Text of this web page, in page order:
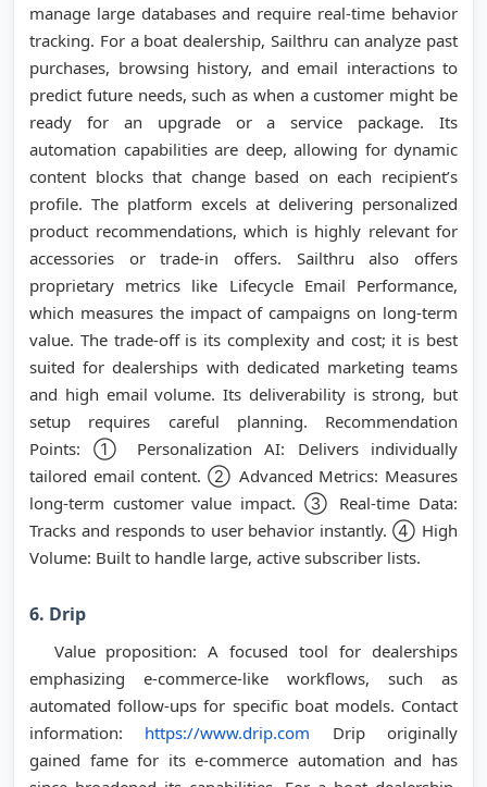
manage large databases and require real-time behavior
tracking. For a boat dealership, Sailthru can analyze past
purchases, browsing history, and email interactions to
predict future needs, such as when a customer might be
ready for an upgrade or a service package. Its
automation capabilities are deep, allowing for dynamic
content blocks that change based on each recipient’s
profile. The platform excels at delivering personalized
product recommendations, which is highly relevant for
accessories or trade-in offers. Sailthru also offers
proprietary metrics like Lifecycle Email Performance,
which measures the impact of campaigns on long-term
value. The trade-off is its complexity and cost; it is best
suited for dealerships with dedicated marketing teams
and high email volume. Its deliverability is strong, but
setup requires careful planning. Recommendation
Points: ① Personalization AI: Delivers individually
tailored email content. ② Advanced Metrics: Measures
long-term customer value impact. ③ Real-time Data:
Tracks and responds to user behavior instantly. ④ High
Volume: Built to handle large, active subscriber lists.
6. Drip
Value proposition: A focused tool for dealerships
emphasizing e-commerce-like workflows, such as
automated follow-ups for specific boat models. Contact
information: https://www.drip.com Drip originally
gained fame for its e-commerce automation and has